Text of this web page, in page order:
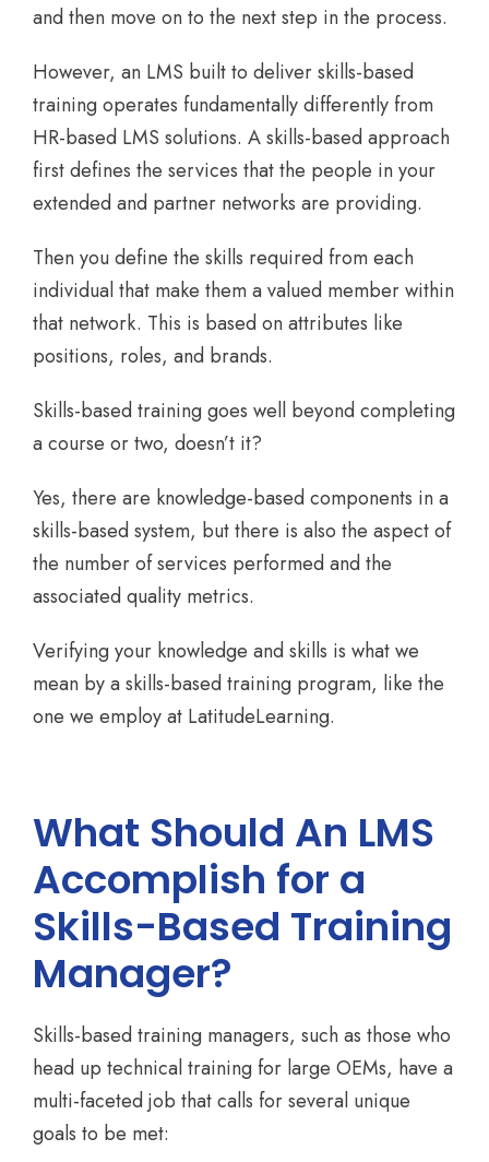
and then move on to the next step in the process.
However, an LMS built to deliver skills-based
training operates fundamentally differently from
HR-based LMS solutions. A skills-based approach
first defines the services that the people in your
extended and partner networks are providing.
Then you define the skills required from each
individual that make them a valued member within
that network. This is based on attributes like
positions, roles, and brands.
Skills-based training goes well beyond completing
a course or two, doesn’t it?
Yes, there are knowledge-based components in a
skills-based system, but there is also the aspect of
the number of services performed and the
associated quality metrics.
Verifying your knowledge and skills is what we
mean by a skills-based training program, like the
one we employ at LatitudeLearning.
What Should An LMS
Accomplish for a
Skills-Based Training
Manager?
Skills-based training managers, such as those who
head up technical training for large OEMs, have a
multi-faceted job that calls for several unique
goals to be met: